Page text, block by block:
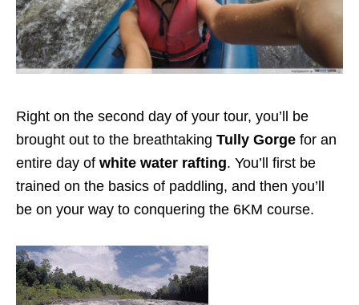
Right on the second day of your tour, you’ll be
brought out to the breathtaking Tully Gorge for an
entire day of white water rafting. You’ll first be
trained on the basics of paddling, and then you’ll
be on your way to conquering the 6KM course.